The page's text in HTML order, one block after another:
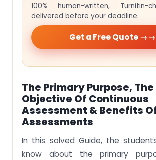
100% human-written, Turnitin-
delivered before your deadline.
Get a Free Quote →
The Primary Purpose, The
Objective Of Continuous
Assessment & Benefits
Assessments
In this solved Guide, the
know about the primary